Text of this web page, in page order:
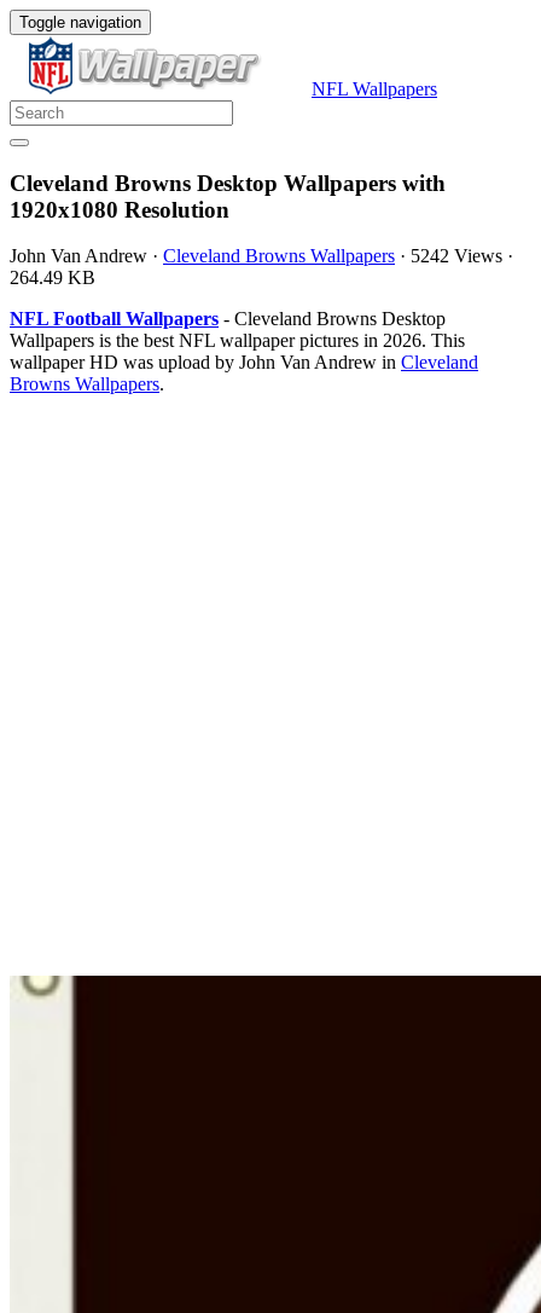
Toggle navigation
NFL Wallpapers
Cleveland Browns Desktop Wallpapers with
1920x1080 Resolution
John Van Andrew · Cleveland Browns Wallpapers · 5242 Views ·
264.49 KB
NFL Football Wallpapers - Cleveland Browns Desktop
Wallpapers is the best NFL wallpaper pictures in 2026. This
wallpaper HD was upload by John Van Andrew in Cleveland
Browns Wallpapers.